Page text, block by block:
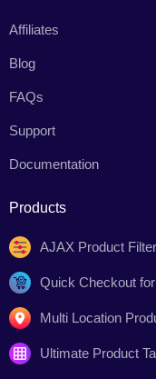
Affiliates
Blog
FAQs
Support
Documentation
Products
AJAX Product
Quick Checkout
Multi Location
Ultimate Product